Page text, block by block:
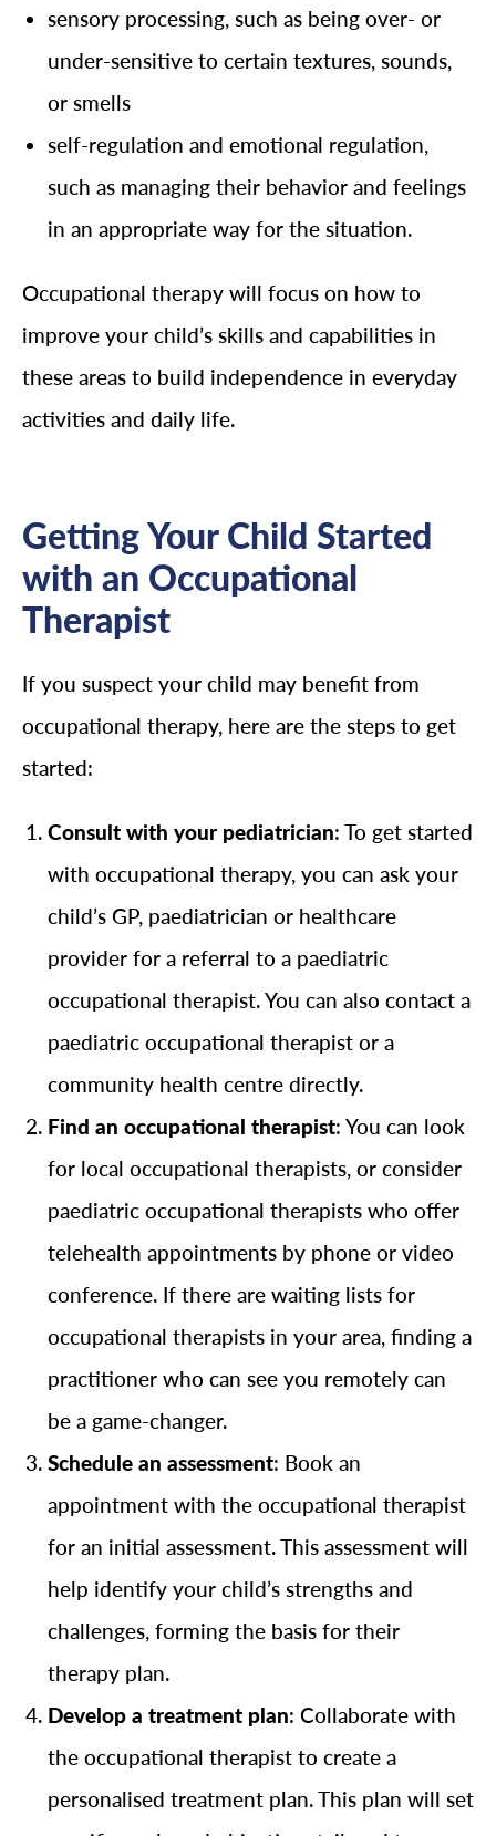
sensory processing, such as being over- or
under-sensitive to certain textures, sounds,
or smells
self-regulation and emotional regulation,
such as managing their behavior and feelings
in an appropriate way for the situation.
Occupational therapy will focus on how to
improve your child’s skills and capabilities in
these areas to build independence in everyday
activities and daily life.
Getting Your Child Started
with an Occupational
Therapist
If you suspect your child may benefit from
occupational therapy, here are the steps to get
started:
Consult with your pediatrician: To get started
with occupational therapy, you can ask your
child’s GP, paediatrician or healthcare
provider for a referral to a paediatric
occupational therapist. You can also contact a
paediatric occupational therapist or a
community health centre directly.
Find an occupational therapist: You can look
for local occupational therapists, or consider
paediatric occupational therapists who offer
telehealth appointments by phone or video
conference. If there are waiting lists for
occupational therapists in your area, finding a
practitioner who can see you remotely can
be a game-changer.
Schedule an assessment: Book an
appointment with the occupational therapist
for an initial assessment. This assessment will
help identify your child’s strengths and
challenges, forming the basis for their
therapy plan.
Develop a treatment plan: Collaborate with
the occupational therapist to create a
personalised treatment plan. This plan will set